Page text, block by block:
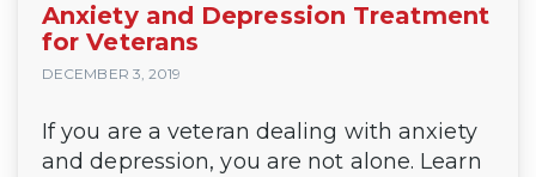
Anxiety and Depression Treatment
for Veterans
DECEMBER 3, 2019
If you are a veteran dealing with anxiety
and depression, you are not alone. Learn